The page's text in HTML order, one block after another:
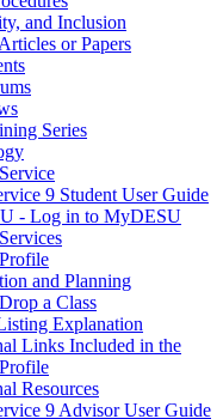
and Inclusion
or Papers
Series
9 Student User Guide
- Log in to MyDESU
and Planning
a Class
Explanation
Links Included in the
Resources
9 Advisor User Guide